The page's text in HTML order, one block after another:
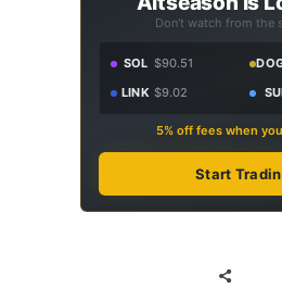
Don't watch from the
SOL $90.51
LINK $9.02
5% off fees when
Start